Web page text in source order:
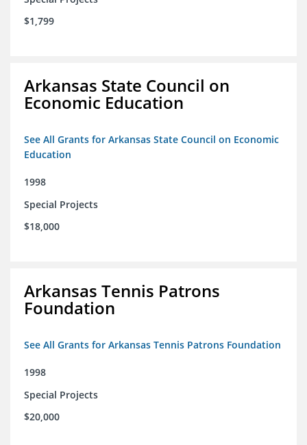
$1,799
Arkansas State Council on
Economic Education
See All Grants for Arkansas State Council on Economic
Education
1998
Special Projects
$18,000
Arkansas Tennis Patrons
Foundation
See All Grants for Arkansas Tennis Patrons Foundation
1998
Special Projects
$20,000